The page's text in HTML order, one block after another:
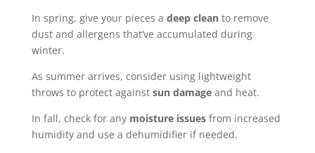
In spring, give your pieces a deep cleanto remove
dust and allergens that’ve accumulated during
winter.
As summer arrives, consider using lightweight
throws to protect against sun damageand heat.
In fall, check for any moisture issuesfrom increased
humidity and use a dehumidifier if needed.